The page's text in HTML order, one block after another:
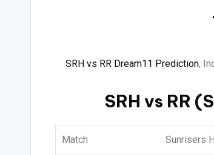
SRH vs RR Dream11 Prediction,
SRH vs RR
Match Sunrisers